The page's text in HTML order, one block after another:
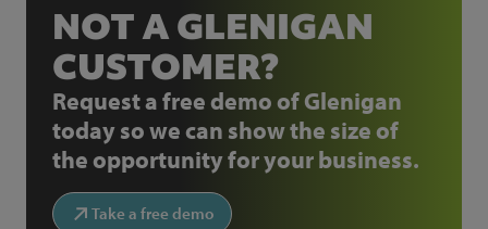
NOT A GLENIGAN
CUSTOMER?
Request a free demo of Glenigan
today so we can show the size of
the opportunity for your business.
Take a free demo